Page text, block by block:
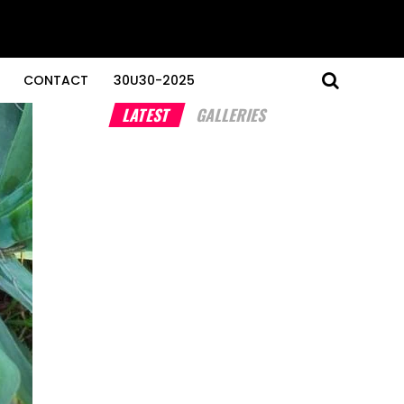
CONTACT 30U30-2025
LATEST GALLERIES